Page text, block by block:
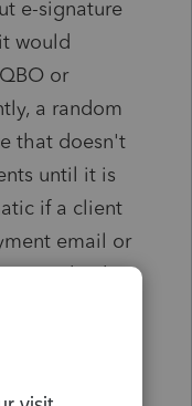
e-signature
would
or
a random
that doesn't
until it is
if a client
email or
make the
I either
package